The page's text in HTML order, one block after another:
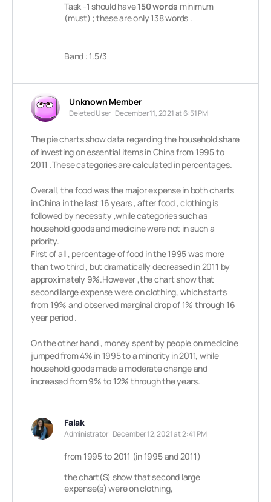
Task -1 should have150 words minimum
(must) ; these are only 138 words .
Band : 1.5/3
Unknown Member
Deleted User December 11, 2021 at 6:51 PM
The pie charts show data regarding the household share
of investing on essential items in China from 1995 to
2011 .These categories are calculated in percentages.
Overall, the food was the major expense in both charts
in China in the last 16 years , after food , clothing is
followed by necessity ,while categories such as
household goods and medicine were not in such a
priority.
First of all , percentage of food in the 1995 was more
than two third , but dramatically decreased in 2011 by
approximately 9%.However ,the chart show that
second large expense were on clothing, which starts
from 19% and observed marginal drop of 1% through 16
year period .
On the other hand , money spent by people on medicine
jumped from 4% in 1995 to a minority in 2011, while
household goods made a moderate change and
increased from 9% to 12% through the years.
Falak
Administrator December 12, 2021 at 2:41 PM
from 1995 to 2011 (in 1995 and 2011)
the chart(S) show that second large
expense(s) were on clothing,